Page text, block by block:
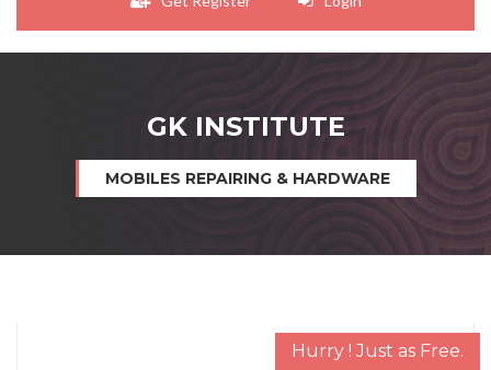
GK INSTITUTE
MOBILES REPAIRING & HARDWARE
Hurry ! Just as Free.